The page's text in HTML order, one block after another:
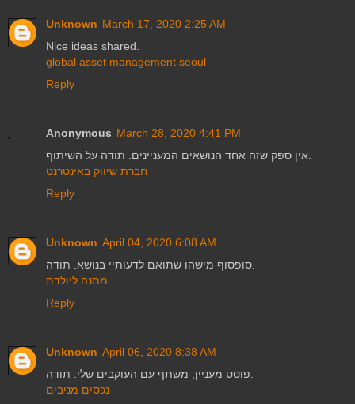
Unknown March 17, 2020 2:25 AM
Nice ideas shared.
global asset management seoul
Reply
Anonymous March 28, 2020 4:41 PM
חברת שיווק באינטרנט
Reply
Unknown April 04, 2020 6:08 AM
מתנה ליולדת
Reply
Unknown April 06, 2020 8:38 AM
נכסים מניבים